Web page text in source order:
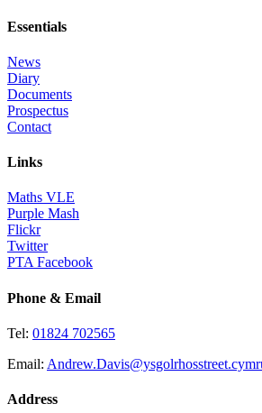
Essentials
News
Diary
Documents
Prospectus
Contact
Links
Maths VLE
Purple Mash
Flickr
Twitter
PTA Facebook
Phone & Email
Tel: 01824 702565
Email:
Address